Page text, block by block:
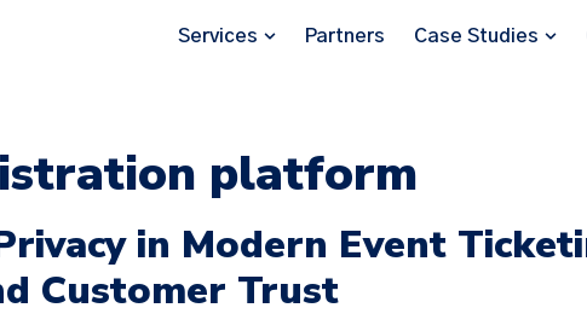
Services Partners Case Studies
platform
in Modern Event
Customer Trust